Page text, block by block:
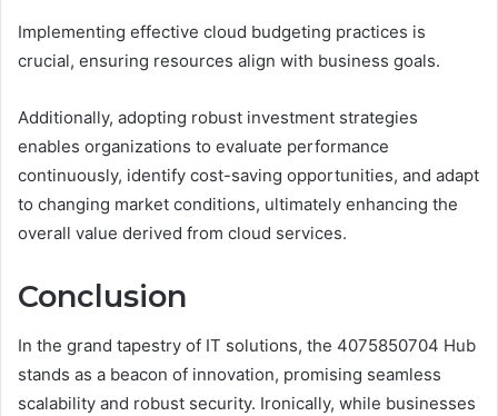
Implementing effective cloud budgeting practices is
crucial, ensuring resources align with business goals.
Additionally, adopting robust investment strategies
enables organizations to evaluate performance
continuously, identify cost-saving opportunities, and adapt
to changing market conditions, ultimately enhancing the
overall value derived from cloud services.
Conclusion
In the grand tapestry of IT solutions, the 4075850704 Hub
stands as a beacon of innovation, promising seamless
scalability and robust security. Ironically, while businesses